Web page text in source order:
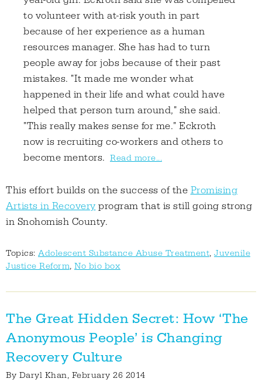
to volunteer with at-risk youth in part
because of her experience as a human
resources manager. She has had to turn
people away for jobs because of their past
mistakes. "It made me wonder what
happened in their life and what could have
helped that person turn around," she said.
"This really makes sense for me." Eckroth
now is recruiting co-workers and others to
become mentors. Read more...
This effort builds on the success of the Promising
Artists in Recovery program that is still going strong
in Snohomish County.
Topics: Adolescent Substance Abuse Treatment, Juvenile
Justice Reform, No bio box
The Great Hidden Secret: How ‘The
Anonymous People’ is Changing
Recovery Culture
By Daryl Khan, February 26 2014